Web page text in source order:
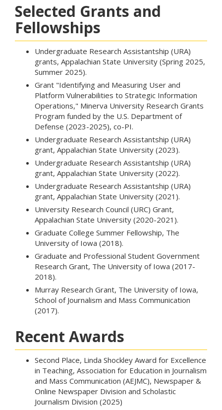
Selected Grants and
Fellowships
Undergraduate Research Assistantship (URA)
grants, Appalachian State University (Spring 2025,
Summer 2025).
Grant "Identifying and Measuring User and
Platform Vulnerabilities to Strategic Information
Operations," Minerva University Research Grants
Program funded by the U.S. Department of
Defense (2023-2025), co-PI.
Undergraduate Research Assistantship (URA)
grant, Appalachian State University (2023).
Undergraduate Research Assistantship (URA)
grant, Appalachian State University (2022).
Undergraduate Research Assistantship (URA)
grant, Appalachian State University (2021).
University Research Council (URC) Grant,
Appalachian State University (2020-2021).
Graduate College Summer Fellowship, The
University of Iowa (2018).
Graduate and Professional Student Government
Research Grant, The University of Iowa (2017-
2018).
Murray Research Grant, The University of Iowa,
School of Journalism and Mass Communication
(2017).
Recent Awards
Second Place, Linda Shockley Award for Excellence
in Teaching, Association for Education in Journalism
and Mass Communication (AEJMC), Newspaper &
Online Newspaper Division and Scholastic
Journalism Division (2025)